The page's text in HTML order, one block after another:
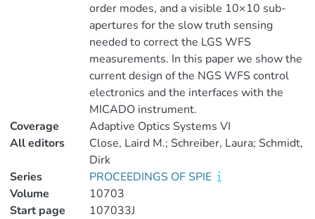
order modes, and a visible 10×10 sub-
apertures for the slow truth sensing
needed to correct the LGS WFS
measurements. In this paper we show the
current design of the NGS WFS control
electronics and the interfaces with the
MICADO instrument.
Coverage
Adaptive Optics Systems VI
All editors
Close, Laird M.; Schreiber, Laura; Schmidt,
Dirk
Series
PROCEEDINGS OF SPIE
Volume
10703
Start page
107033J